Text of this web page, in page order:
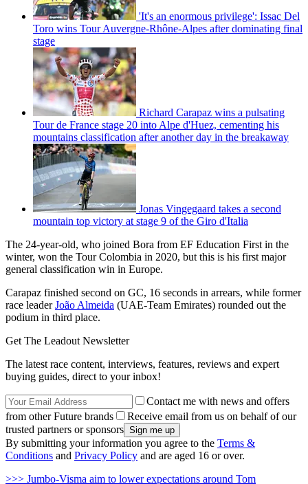
'It's an enormous privilege': Issac Del
Toro wins Tour Auvergne-Rhône-Alpes after dominating final
stage
Richard Carapaz wins a pulsating
Tour de France stage 20 into Alpe d'Huez, cementing his
mountains classification after another day in the breakaway
Jonas Vingegaard takes a second
mountain top victory at stage 9 of the Giro d'Italia
The 24-year-old, who joined Bora from EF Education First in the
winter, won the Tour Colombia in 2020, but this is his first major
general classification win in Europe.
Carapaz finished second on GC, 16 seconds in arrears, while former
race leaderJoão Almeida (UAE-Team Emirates) rounded out the
podium in third place.
Get The Leadout Newsletter
The latest race content, interviews, features, reviews and expert
buying guides, direct to your inbox!
Contact me with news and offers
from other Future brands
Receive email from us on behalf of our
trusted partners or sponsors
By submitting your information you agree to the Terms &
Conditions and Privacy Policy and are aged 16 or over.
>>> Jumbo-Visma aim to lower expectations around Tom